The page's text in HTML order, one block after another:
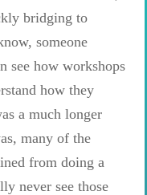
bridging to
someone
see how workshops
how they
a much longer
many of the
from doing a
never see those